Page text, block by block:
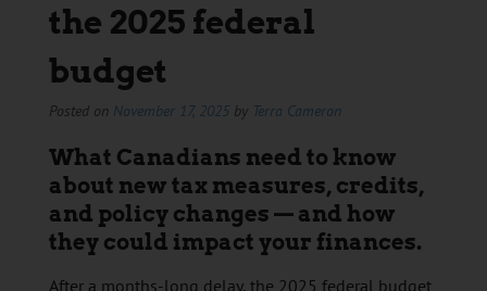
the 2025 federal
budget
Posted on November 17, 2025by Terra Cameron
What Canadians need to know
about new tax measures, credits,
and policy changes — and how
they could impact your finances.
After a months-long delay, the 2025 federal budget